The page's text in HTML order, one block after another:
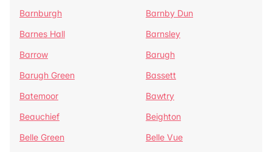
Barnburgh
Barnby Dun
Barnes Hall
Barnsley
Barrow
Barugh
Barugh Green
Bassett
Batemoor
Bawtry
Beauchief
Beighton
Belle Green
Belle Vue